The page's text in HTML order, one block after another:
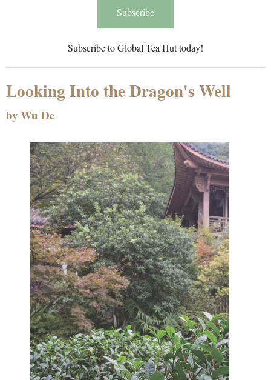
Subscribe
Subscribe to Global Tea Hut today!
Looking Into the Dragon's Well
by Wu De